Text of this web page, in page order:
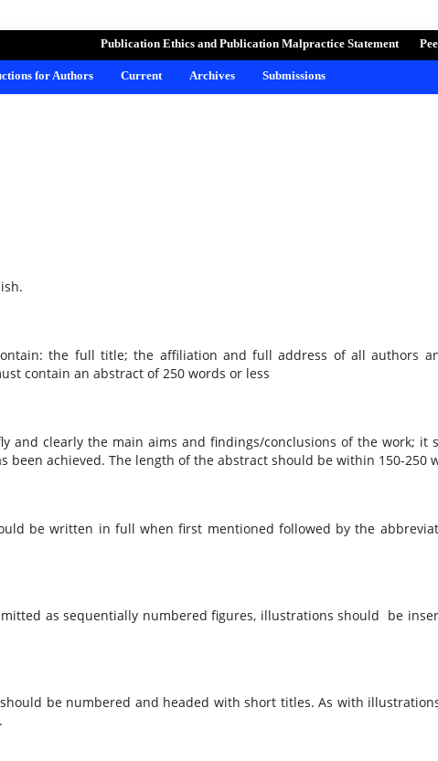
AND LEARNING
for Authors Current Archives Submissions
Publication Ethics and Publication Malpractice Statement
the full title; the affiliation and full address of all authors
contain an abstract of 250 words or less
and clearly the main aims and findings/conclusions of the work; it
been achieved. The length of the abstract should be within 150-250
be written in full when first mentioned followed by the
as sequentially numbered figures, illustrations should be
be numbered and headed with short titles. As with